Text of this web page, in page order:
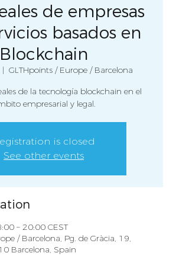
de empresas
basados en
Blockchain
GLTHpoints / Europe / Barcelona
de la tecnología blockchain en el
empresarial y legal.
is closed
See other events
– 20:00 CEST
/ Barcelona, Pg. de Gràcia, 19,
Barcelona, Spain